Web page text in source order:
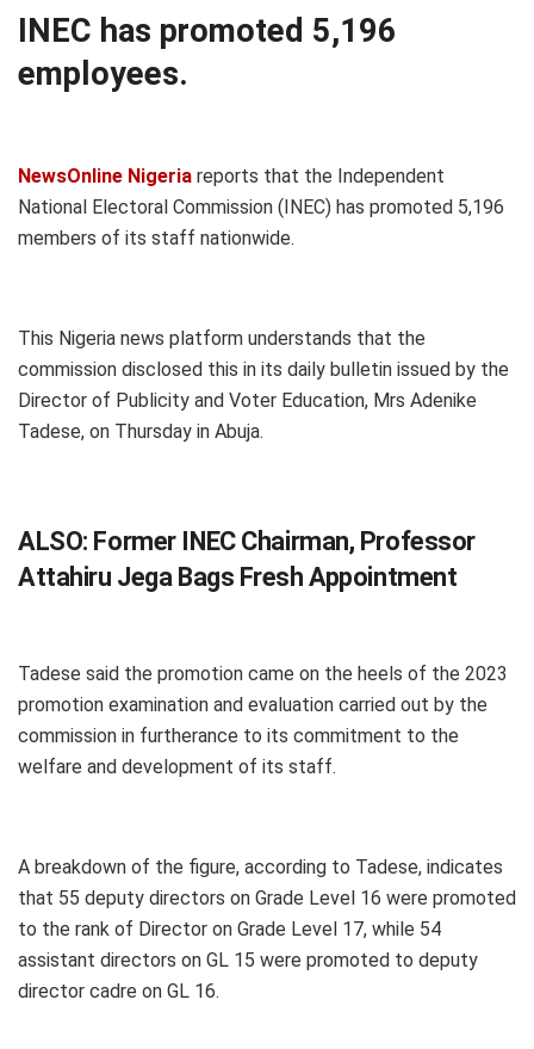
INEC has promoted 5,196
employees.
NewsOnline Nigeria reports that the Independent
National Electoral Commission (INEC) has promoted 5,196
members of its staff nationwide.
This Nigeria news platform understands that the
commission disclosed this in its daily bulletin issued by the
Director of Publicity and Voter Education, Mrs Adenike
Tadese, on Thursday in Abuja.
ALSO: Former INEC Chairman, Professor
Attahiru Jega Bags Fresh Appointment
Tadese said the promotion came on the heels of the 2023
promotion examination and evaluation carried out by the
commission in furtherance to its commitment to the
welfare and development of its staff.
A breakdown of the figure, according to Tadese, indicates
that 55 deputy directors on Grade Level 16 were promoted
to the rank of Director on Grade Level 17, while 54
assistant directors on GL 15 were promoted to deputy
director cadre on GL 16.